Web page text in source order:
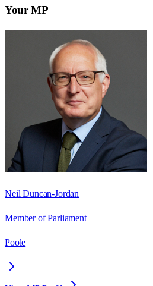
Your MP
Neil Duncan-Jordan
Member of Parliament
Poole